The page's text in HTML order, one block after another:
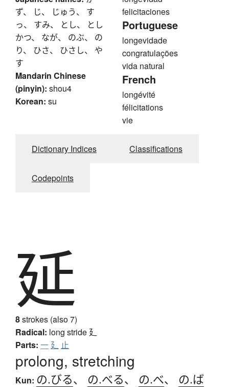
ず、 じ、 じゅう、 す
っ、 すみ、 とし、 とし
かつ、 なが、 のぶ、 の
り、 ひさ、 ひさし、 や
す
Mandarin Chinese
(pinyin): shou4
Korean: su
felicitaciones
Portuguese
longevidade
congratulações
vida natural
French
longévité
félicitations
vie
Dictionary Indices Classifications
Codepoints
延
8strokes (also 7)
Radical: long stride 廴
Parts: 一 廴 止
prolong, stretching
Kun: の.びる、 の.べる、 の.べ、 の.ば